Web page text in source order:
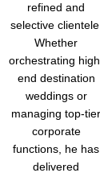
refined and
selective
Whether
orchestrating
end destination
weddings or
managing top-tier
corporate
functions, he has
delivered